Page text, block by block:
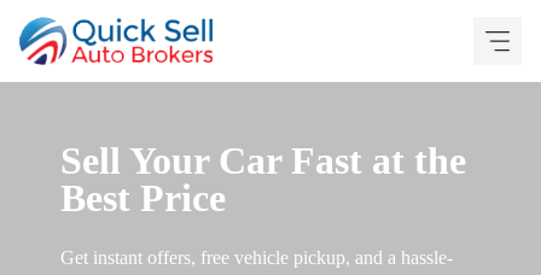
content
Sell Your Car Fast at the
Best Price
Get instant offers, free vehicle pickup, and a hassle-